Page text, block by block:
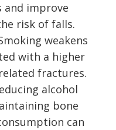
and improve
risk of falls.
weakens
with a higher
fractures.
alcohol
bone
can